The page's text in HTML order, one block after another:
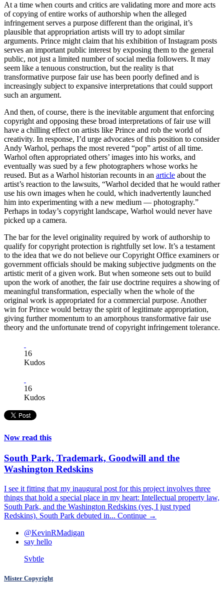
At a time when courts and critics are validating more and more acts
of copying of entire works of authorship when the alleged
infringement serves a purpose different than the original, it’s
plausible that appropriation artists will try to adopt similar
arguments. Prince might claim that his exhibition of Instagram posts
serves an important public interest by exposing them to the general
public, not just a limited number of social media followers. It may
seem like a tenuous construction, but the reality is that
transformative purpose fair use has been poorly defined and is
increasingly subject to expansive interpretations that could support
such an argument.
And then, of course, there is the inevitable argument that enforcing
copyright and opposing these broad interpretations of fair use will
have a chilling effect on artists like Prince and rob the world of
creativity. In response, I’d urge advocates of this position to consider
Andy Warhol, perhaps the most revered “pop” artist of all time.
Warhol often appropriated others’ images into his works, and
eventually was sued by a few photographers whose works he
reused. But as a Warhol historian recounts in an article about the
artist’s reaction to the lawsuits, “Warhol decided that he would rather
use his own images when he could, which inadvertently launched
him into experimenting with a new medium — photography.”
Perhaps in today’s copyright landscape, Warhol would never have
picked up a camera.
The bar for the level originality required by work of authorship to
qualify for copyright protection is rightfully set low. It’s a testament
to the idea that we do not believe our Copyright Office examiners or
government officials should be making subjective judgments on the
artistic merit of a given work. But when someone sets out to build
upon the work of another, the fair use doctrine requires a showing of
meaningful transformation, especially when the whole of the
original work is appropriated for a commercial purpose. Another
win for Prince would betray the spirit of legitimate appropriation,
giving further momentum to an amorphous transformative fair use
theory and the unfortunate trend of copyright infringement tolerance.
16
Kudos
16
Kudos
Now read this
South Park, Trademark, Goodwill and the
Washington Redskins
I see it fitting that my inaugural post for this project involves three
things that hold a special place in my heart: Intellectual property law,
South Park, and the Washington Redskins (yes, I just typed
Redskins). South Park debuted in... Continue →
@KevinRMadigan
say hello
Svbtle
Mister Copyright